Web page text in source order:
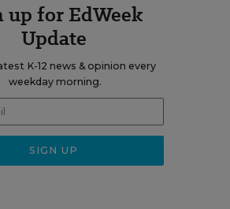
up for EdWeek
Update
K-12 news & opinion every
weekday morning.